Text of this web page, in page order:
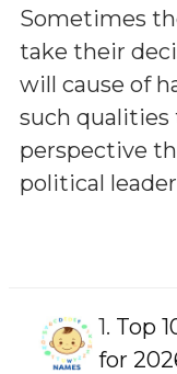
Sometimes
take their
will cause of
such qualities
perspective
political
1. Top
for